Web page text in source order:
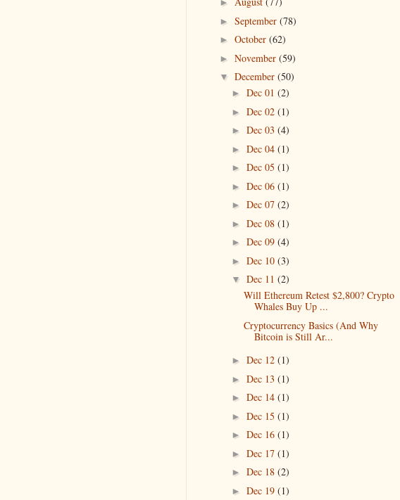
►
► September (78)
► October (62)
► November (59)
▼ December (50)
► Dec 01 (2)
► Dec 02 (1)
► Dec 03 (4)
► Dec 04 (1)
► Dec 05 (1)
► Dec 06 (1)
► Dec 07 (2)
► Dec 08 (1)
► Dec 09 (4)
► Dec 10 (3)
▼ Dec 11 (2)
Will Ethereum Retest $2,800? Crypto
Whales Buy Up ...
Cryptocurrency Basics (And Why
Bitcoin is Still Ar...
► Dec 12 (1)
► Dec 13 (1)
► Dec 14 (1)
► Dec 15 (1)
► Dec 16 (1)
► Dec 17 (1)
► Dec 18 (2)
► Dec 19 (1)